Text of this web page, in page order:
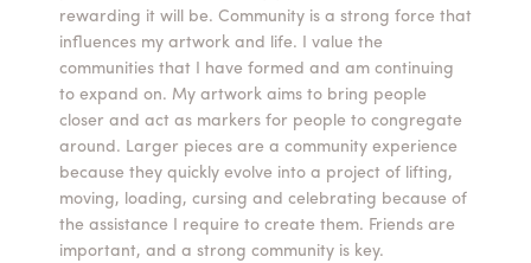
rewarding it will be. Community is a strong force that
influences my artwork and life. I value the
communities that I have formed and am continuing
to expand on. My artwork aims to bring people
closer and act as markers for people to congregate
around. Larger pieces are a community experience
because they quickly evolve into a project of lifting,
moving, loading, cursing and celebrating because of
the assistance I require to create them. Friends are
important, and a strong community is key.